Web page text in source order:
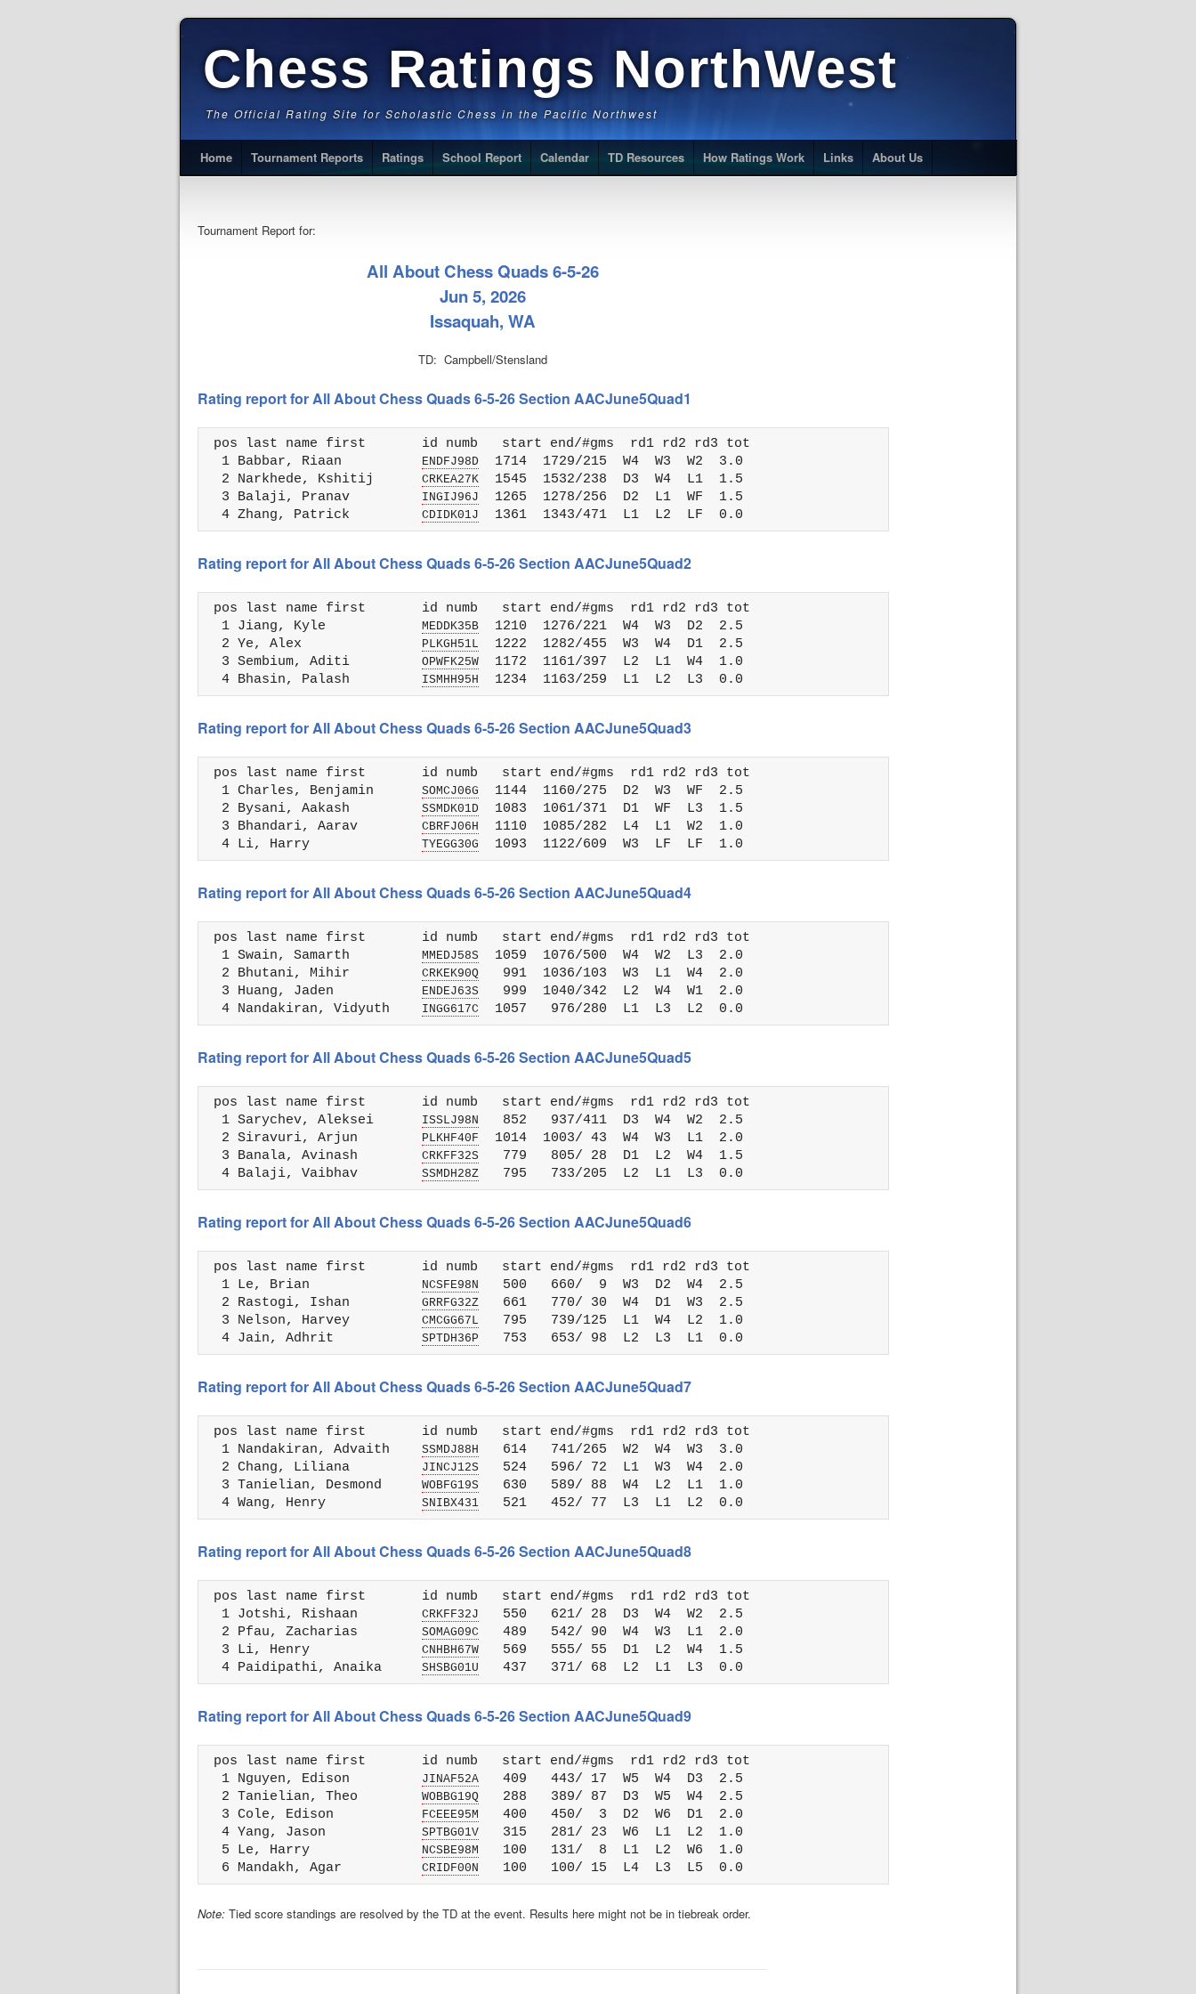
Chess Ratings NorthWest
The Official Rating Site for Scholastic Chess in the Pacific Northwest
Home Tournament Reports Ratings School Report Calendar TD Resources How Ratings Work Links About Us
Tournament Report for:
All About Chess Quads 6-5-26
Jun 5, 2026
Issaquah, WA
TD: Campbell/Stensland
Rating report for All About Chess Quads 6-5-26 Section AACJune5Quad1
pos last name first       id numb   start end/#gms  rd1 rd2 rd3 tot
  1 Babbar, Riaan
ENDFJ98D
  1714  1729/215  W4  W3  W2  3.0
  2 Narkhede, Kshitij
CRKEA27K
  1545  1532/238  D3  W4  L1  1.5
  3 Balaji, Pranav
INGIJ96J
  1265  1278/256  D2  L1  WF  1.5
  4 Zhang, Patrick
CDIDK01J
Rating report for All About Chess Quads 6-5-26 Section AACJune5Quad2
pos last name first       id numb   start end/#gms  rd1 rd2 rd3 tot
  1 Jiang, Kyle
MEDDK35B
  1210  1276/221  W4  W3  D2  2.5
  2 Ye, Alex
PLKGH51L
  1222  1282/455  W3  W4  D1  2.5
  3 Sembium, Aditi
OPWFK25W
  1172  1161/397  L2  L1  W4  1.0
  4 Bhasin, Palash
ISMHH95H
Rating report for All About Chess Quads 6-5-26 Section AACJune5Quad3
pos last name first       id numb   start end/#gms  rd1 rd2 rd3 tot
  1 Charles, Benjamin
SOMCJ06G
  1144  1160/275  D2  W3  WF  2.5
  2 Bysani, Aakash
SSMDK01D
  1083  1061/371  D1  WF  L3  1.5
  3 Bhandari, Aarav
CBRFJ06H
  1110  1085/282  L4  L1  W2  1.0
  4 Li, Harry
TYEGG30G
Rating report for All About Chess Quads 6-5-26 Section AACJune5Quad4
pos last name first       id numb   start end/#gms  rd1 rd2 rd3 tot
  1 Swain, Samarth
MMEDJ58S
  1059  1076/500  W4  W2  L3  2.0
  2 Bhutani, Mihir
CRKEK90Q
   991  1036/103  W3  L1  W4  2.0
  3 Huang, Jaden
ENDEJ63S
   999  1040/342  L2  W4  W1  2.0
  4 Nandakiran, Vidyuth
INGG617C
Rating report for All About Chess Quads 6-5-26 Section AACJune5Quad5
pos last name first       id numb   start end/#gms  rd1 rd2 rd3 tot
  1 Sarychev, Aleksei
ISSLJ98N
   852   937/411  D3  W4  W2  2.5
  2 Siravuri, Arjun
PLKHF40F
  1014  1003/ 43  W4  W3  L1  2.0
  3 Banala, Avinash
CRKFF32S
   779   805/ 28  D1  L2  W4  1.5
  4 Balaji, Vaibhav
SSMDH28Z
Rating report for All About Chess Quads 6-5-26 Section AACJune5Quad6
pos last name first       id numb   start end/#gms  rd1 rd2 rd3 tot
  1 Le, Brian
NCSFE98N
   500   660/  9  W3  D2  W4  2.5
  2 Rastogi, Ishan
GRRFG32Z
   661   770/ 30  W4  D1  W3  2.5
  3 Nelson, Harvey
CMCGG67L
   795   739/125  L1  W4  L2  1.0
  4 Jain, Adhrit
SPTDH36P
Rating report for All About Chess Quads 6-5-26 Section AACJune5Quad7
pos last name first       id numb   start end/#gms  rd1 rd2 rd3 tot
  1 Nandakiran, Advaith
SSMDJ88H
   614   741/265  W2  W4  W3  3.0
  2 Chang, Liliana
JINCJ12S
   524   596/ 72  L1  W3  W4  2.0
  3 Tanielian, Desmond
WOBFG19S
   630   589/ 88  W4  L2  L1  1.0
  4 Wang, Henry
SNIBX431
Rating report for All About Chess Quads 6-5-26 Section AACJune5Quad8
pos last name first       id numb   start end/#gms  rd1 rd2 rd3 tot
  1 Jotshi, Rishaan
CRKFF32J
   550   621/ 28  D3  W4  W2  2.5
  2 Pfau, Zacharias
SOMAG09C
   489   542/ 90  W4  W3  L1  2.0
  3 Li, Henry
CNHBH67W
   569   555/ 55  D1  L2  W4  1.5
  4 Paidipathi, Anaika
SHSBG01U
Rating report for All About Chess Quads 6-5-26 Section AACJune5Quad9
pos last name first       id numb   start end/#gms  rd1 rd2 rd3 tot
  1 Nguyen, Edison
JINAF52A
   409   443/ 17  W5  W4  D3  2.5
  2 Tanielian, Theo
WOBBG19Q
   288   389/ 87  D3  W5  W4  2.5
  3 Cole, Edison
FCEEE95M
   400   450/  3  D2  W6  D1  2.0
  4 Yang, Jason
SPTBG01V
   315   281/ 23  W6  L1  L2  1.0
  5 Le, Harry
NCSBE98M
   100   131/  8  L1  L2  W6  1.0
  6 Mandakh, Agar
CRIDF00N
Note: Tied score standings are resolved by the TD at the event. Results here might not be in tiebreak order.